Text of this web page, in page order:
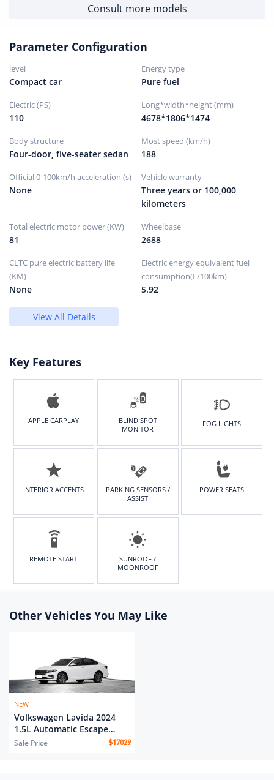
Consult more models
Parameter Configuration
level
Compact car
Energy type
Pure fuel
Electric (PS)
110
Long*width*height (mm)
4678*1806*1474
Body structure
Four-door, five-seater sedan
Most speed (km/h)
188
Official 0-100km/h acceleration (s)
None
Vehicle warranty
Three years or 100,000
kilometers
Total electric motor power (KW)
81
Wheelbase
2688
CLTC pure electric battery life
(KM)
None
Electric energy equivalent fuel
consumption(L/100km)
5.92
View All Details
Key Features
APPLE CARPLAY
BLIND SPOT
MONITOR
FOG LIGHTS
INTERIOR ACCENTS
PARKING SENSORS /
ASSIST
POWER SEATS
REMOTE START
SUNROOF /
MOONROOF
Other Vehicles You May Like
NEW
Volkswagen Lavida 2024
1.5L Automatic Escape
version
Sale Price $17029
Front brake type
ventilated disc
rear brake type
solid disc
Parking brake type
Electronic parking
Front tire size
205/55 R16
Spare tire specifications
Not full size